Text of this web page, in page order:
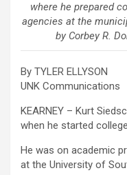
where he prepared
agencies at the
by Corbey R.
By TYLER ELLYSON
UNK Communications
KEARNEY – Kurt
when he started
He was on academic
at the University of